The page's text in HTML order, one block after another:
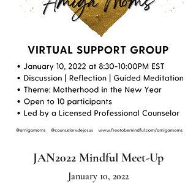
JAN2022 Mindful Meet-Up
January 10, 2022